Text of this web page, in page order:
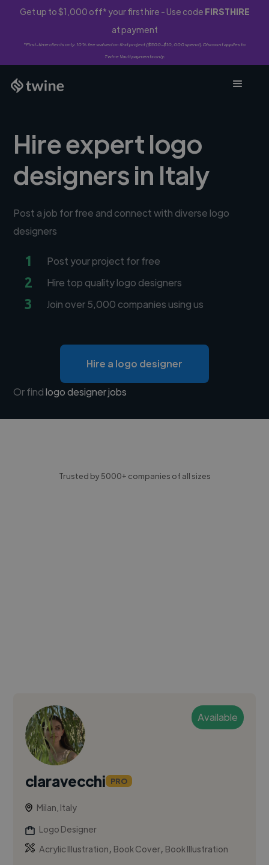
Get up to $1,000 off* your first hire - Use code FIRSTHIRE
at payment
*First-time clients only. 10% fee waived on first project ($500-$10,000 spend). Discount applies to
Twine Vault payments only.
Hire expert logo
designers in Italy
Post a job for free and connect with diverse logo
designers
1 Post your project for free
2 Hire top quality logo designers
3 Join over 5,000 companies using us
Hire a logo designer
Or findlogo designer jobs
Trusted by 5000+ companies of all sizes
Available
claravecchi PRO
Milan, Italy
Logo Designer
Acrylic Illustration, Book Cover, Book Illustration